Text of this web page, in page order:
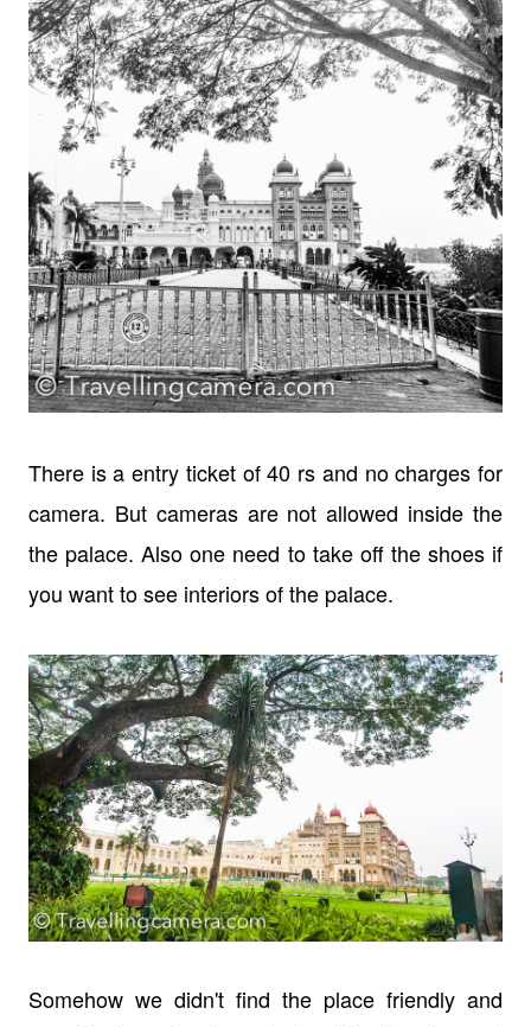
There is a entry ticket of 40 rs and no charges for
camera. But cameras are not allowed inside the
the palace. Also one need to take off the shoes if
you want to see interiors of the palace.
Somehow we didn't find the place friendly and